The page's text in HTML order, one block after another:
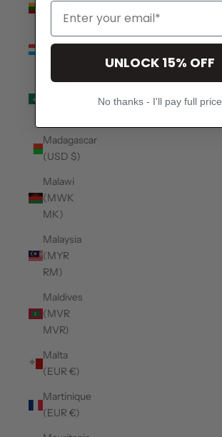
(EUR €)
Luxembourg
Macao
Madagascar
(USD $)
Malawi
(MWK
MK)
Malaysia
(MYR
RM)
Maldives
(MVR
MVR)
Malta
(EUR €)
Martinique
(EUR €)
UNLOCK 15% OFF
No thanks - I'll pay full price